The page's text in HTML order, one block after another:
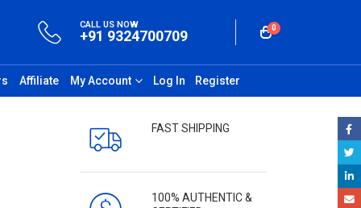
CALL US NOW
+91 9324700709 0
Affiliate My Account Register
Log In
FAST SHIPPING
100% AUTHENTIC &